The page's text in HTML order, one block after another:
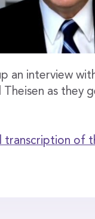
an interview
as they
transcription of